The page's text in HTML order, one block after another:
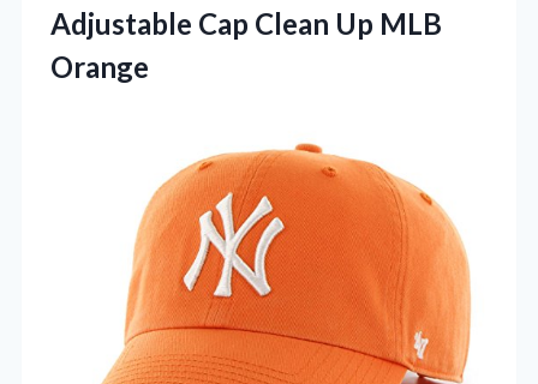
Adjustable Cap Clean Up MLB
Orange